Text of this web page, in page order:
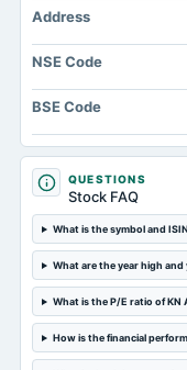
Address
NSE Code
BSE Code
QUESTIONS
Stock FAQ
What is the symbol and
What are the year high and
What is the P/E ratio of KN
How is the financial